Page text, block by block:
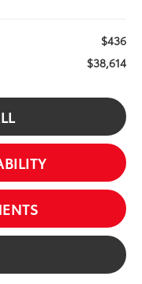
$436
$38,614